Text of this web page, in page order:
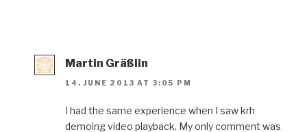
Martin Gräßlin
14. JUNE 2013 AT 3:05 PM
I had the same experience when I saw krh
demoing video playback. My only comment was